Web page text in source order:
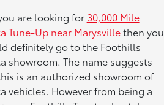
are looking for 30,000 Mile
Tune-Up near Marysvillethen you
definitely go to the Foothills
showroom. The name suggests
is an authorized showroom of
vehicles. However from being a